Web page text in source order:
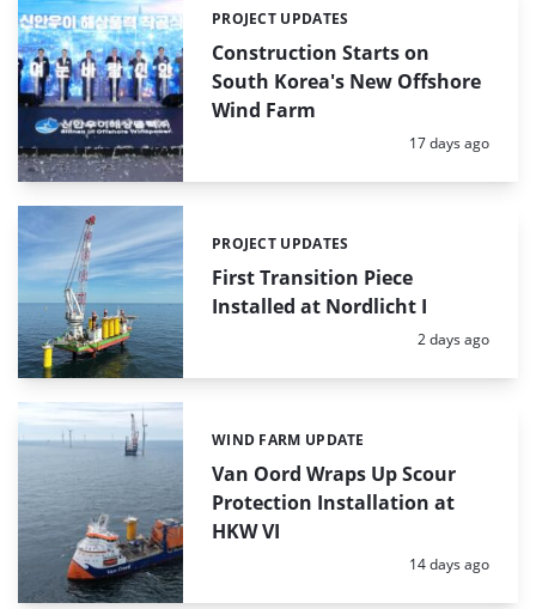
Construction Starts on
South Korea's New Offshore
Wind Farm
Categories:
PROJECT UPDATES
Posted:
17 days ago
First Transition Piece
Installed at Nordlicht I
Categories:
PROJECT UPDATES
Posted:
2 days ago
Van Oord Wraps Up Scour
Protection Installation at
HKW VI
Categories:
WIND FARM UPDATE
Posted:
14 days ago